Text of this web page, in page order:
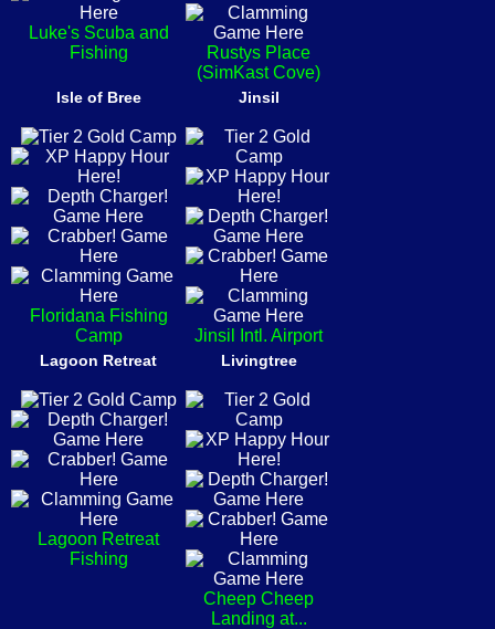
Luke's Scuba and
Fishing
Rustys Place
(SimKast Cove)
Isle of Bree
Floridana Fishing
Camp
Jinsil
Jinsil Intl. Airport
Lagoon Retreat
Lagoon Retreat
Fishing
Livingtree
Cheep Cheep
Landing at...